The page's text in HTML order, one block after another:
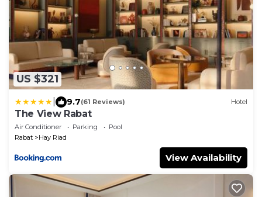
US $321
9.7(61 Reviews) Hotel
The View Rabat
Air Conditioner Parking
Pool
Rabat
Hay Riad
View Availability